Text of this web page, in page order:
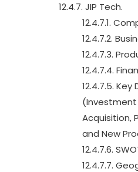
12.4.7. JIP Tech.
12.4.7.1.
12.4.7.2.
12.4.7.3.
12.4.7.4.
12.4.7.5.
(Investment
Acquisition,
and New
12.4.7.6.
12.4.7.7.